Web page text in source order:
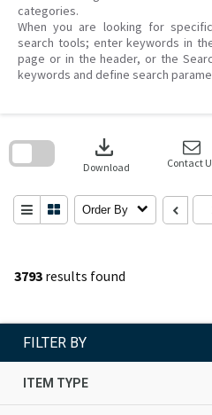
categories.
When you are looking for
search tools; enter keywords in
page or in the header, or the
keywords and define search
3793 results found
download
Download Contact
Order By
search
FILTER BY
ITEM TYPE